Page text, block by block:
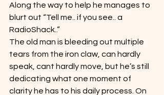
Along the way to help he manages to
blurt out “Tell me.. if you see.. a
RadioShack..”
The old man is bleeding out multiple
tears from the iron claw, can hardly
speak, cant hardly move, but he’s still
dedicating what one moment of
clarity he has to his daily process. On